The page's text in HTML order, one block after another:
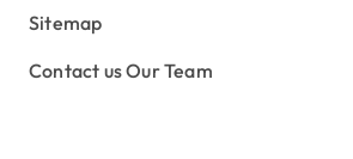
Sitemap
Contact us Our Team